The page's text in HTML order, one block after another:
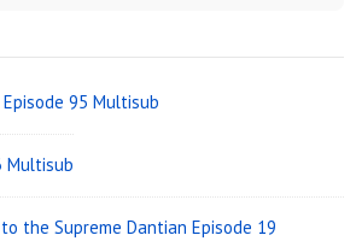
95 Multisub
Multisub
the Supreme Dantian Episode 19